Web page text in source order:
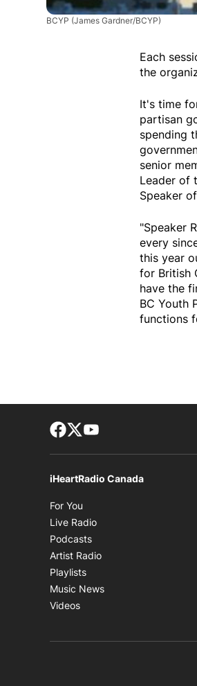
BCYP (James Gardner/BCYP)
Each
the
It's time
partisan
spending
senior
Leader of
Speaker
"Speaker
every
this year
for British
have the
BC Youth
functions
Facebook page
Twitter feed
iHeartRadio Canada
For You
Live Radio
Podcasts
Artist Radio
Playlists
Music News
Videos